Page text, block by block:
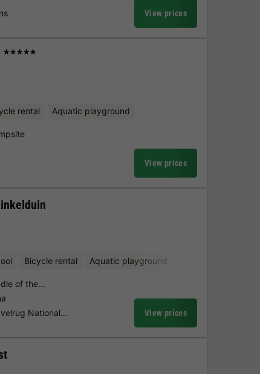
View prices
★★★★★
rental Aquatic playground
View prices
Bicycle rental Aquatic playground
of the…
National…
View prices